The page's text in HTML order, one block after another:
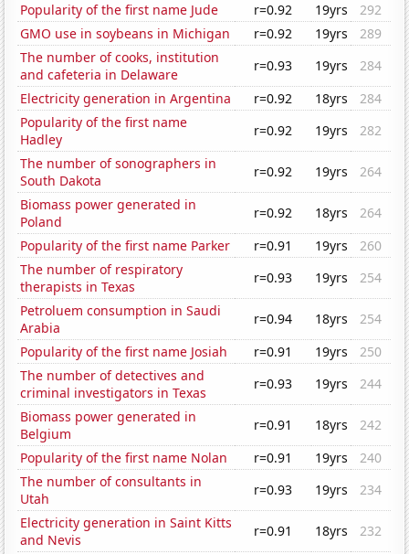
Popularity of the first name Jude
r=0.92 19yrs
292
GMO use in soybeans in Michigan
r=0.92 19yrs
289
The number of cooks, institution
and cafeteria in Delaware
r=0.93 19yrs
284
Electricity generation in Argentina
r=0.92 18yrs
284
Popularity of the first name
Hadley
r=0.92 19yrs
282
The number of sonographers in
South Dakota
r=0.92 19yrs
264
Biomass power generated in
Poland
r=0.92 18yrs
264
Popularity of the first name Parker
r=0.91 19yrs
260
The number of respiratory
therapists in Texas
r=0.93 19yrs
254
Petroluem consumption in Saudi
Arabia
r=0.94 18yrs
254
Popularity of the first name Josiah
r=0.91 19yrs
250
The number of detectives and
criminal investigators in Texas
r=0.93 19yrs
244
Biomass power generated in
Belgium
r=0.91 18yrs
242
Popularity of the first name Nolan
r=0.91 19yrs
240
The number of consultants in
Utah
r=0.93 19yrs
234
Electricity generation in Saint Kitts
and Nevis
r=0.91 18yrs
232